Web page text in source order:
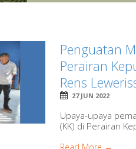
Penguatan
Perairan
Rens
27 JUN 2022
Upaya-upaya
(KK) di Perairan